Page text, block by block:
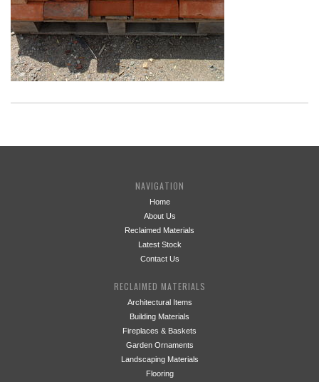
NAVIGATION
Home
About Us
Reclaimed Materials
Latest Stock
Contact Us
RECLAIMED MATERIALS
Architectural Items
Building Materials
Fireplaces & Baskets
Garden Ornaments
Landscaping Materials
Flooring